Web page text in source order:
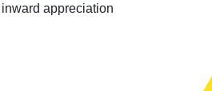
appreciation